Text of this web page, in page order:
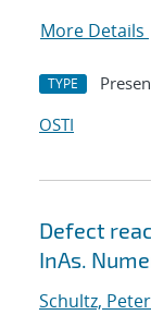
More Details
TYPE
OSTI
Defect
InAs.
Schultz,